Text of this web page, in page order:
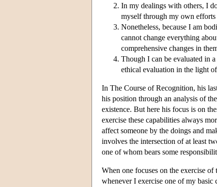
In my dealings with others, I
myself through my own efforts
Nonetheless, because I am
cannot change everything
comprehensive changes in
Though I can be evaluated in
ethical evaluation in the light
In The Course of Recognition, his
his position through an analysis of
existence. But here his focus is on
exercise these capabilities always
affect someone by the doings and
involves the intersection of at least
one of whom bears some
When one focuses on the exercise
whenever I exercise one of my basic